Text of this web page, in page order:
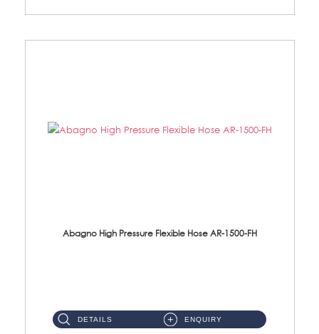
Abagno High Pressure Flexible Hose AR-1500-FH
DETAILS ENQUIRY